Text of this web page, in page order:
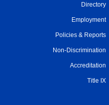
Directory
Employment
Policies & Reports
Non-Discrimination
Accreditation
Title IX